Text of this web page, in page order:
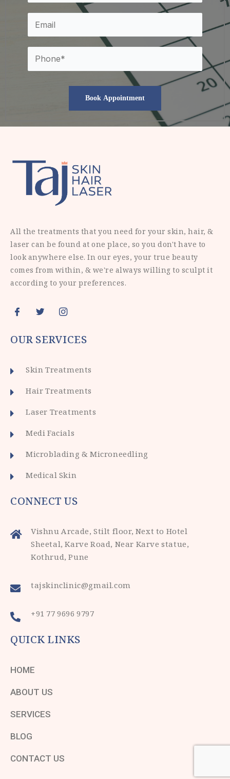
All the treatments that you need for your skin, hair, &
laser can be found at one place, so you don't have to
look anywhere else. In our eyes, your true beauty
comes from within, & we're always willing to sculpt it
according to your preferences.
OUR SERVICES
Skin Treatments
Hair Treatments
Laser Treatments
Medi Facials
Microblading & Microneedling
Medical Skin
CONNECT US
Vishnu Arcade, Stilt floor, Next to Hotel
Sheetal, Karve Road, Near Karve statue,
Kothrud, Pune
tajskinclinic@gmail.com
+91 77 9696 9797
QUICK LINKS
HOME
ABOUT US
SERVICES
BLOG
CONTACT US